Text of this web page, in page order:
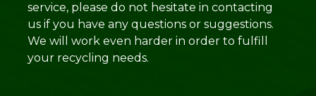
service, please do not hesitate in contacting
us if you have any questions or suggestions.
We will work even harder in order to fulfill
your recycling needs.